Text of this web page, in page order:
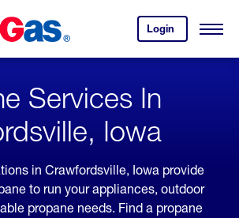
Login
your
account.
Open
Services In
Iowa
in Crawfordsville, Iowa provide
to run your appliances, outdoor
propane needs. Find a propane